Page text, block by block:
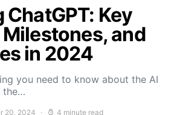
ChatGPT: Key
and
in 2024
you need to know about the AI
the…
20, 2024 4 minute read